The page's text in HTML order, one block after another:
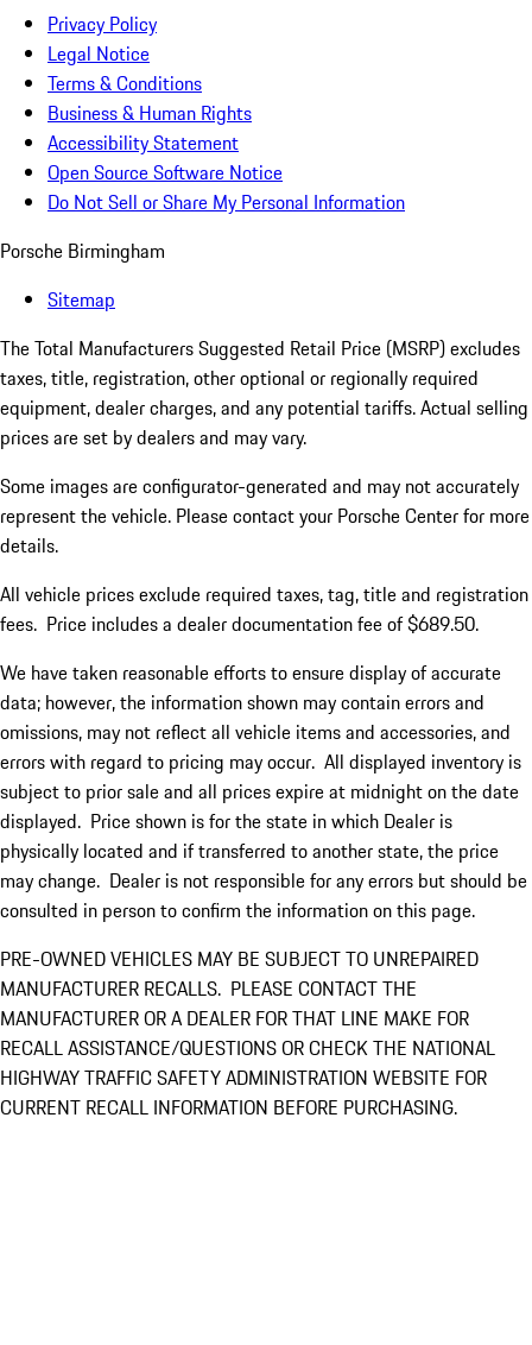
Privacy Policy
Legal Notice
Terms & Conditions
Business & Human Rights
Accessibility Statement
Open Source Software Notice
Do Not Sell or Share My Personal Information
Porsche Birmingham
Sitemap
The Total Manufacturers Suggested Retail Price (MSRP) excludes
taxes, title, registration, other optional or regionally required
equipment, dealer charges, and any potential tariffs. Actual selling
prices are set by dealers and may vary.
Some images are configurator-generated and may not accurately
represent the vehicle. Please contact your Porsche Center for more
details.
All vehicle prices exclude required taxes, tag, title and registration
fees. Price includes a dealer documentation fee of $689.50.
We have taken reasonable efforts to ensure display of accurate
data; however, the information shown may contain errors and
omissions, may not reflect all vehicle items and accessories, and
errors with regard to pricing may occur. All displayed inventory is
subject to prior sale and all prices expire at midnight on the date
displayed. Price shown is for the state in which Dealer is
physically located and if transferred to another state, the price
may change. Dealer is not responsible for any errors but should be
consulted in person to confirm the information on this page.
PRE-OWNED VEHICLES MAY BE SUBJECT TO UNREPAIRED
MANUFACTURER RECALLS. PLEASE CONTACT THE
MANUFACTURER OR A DEALER FOR THAT LINE MAKE FOR
RECALL ASSISTANCE/QUESTIONS OR CHECK THE NATIONAL
HIGHWAY TRAFFIC SAFETY ADMINISTRATION WEBSITE FOR
CURRENT RECALL INFORMATION BEFORE PURCHASING.